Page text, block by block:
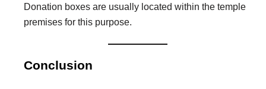
Donation boxes are usually located within the temple
premises for this purpose.
Conclusion